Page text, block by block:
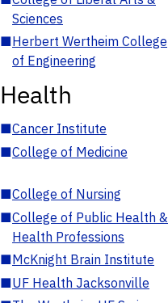
Sciences
■Herbert Wertheim College
of Engineering
Health
■Cancer Institute
■College of Medicine
■College of Nursing
■College of Public Health &
Health Professions
■McKnight Brain Institute
■UF Health Jacksonville